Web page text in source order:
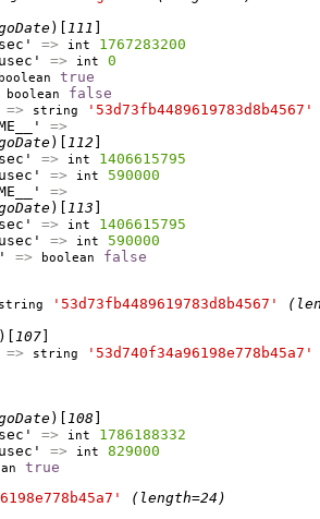
)[ 111
=> int
1767283200
=> int
0
boolean
true
boolean
false
=> string
'53d73fb4489619783d8b4567'
=>
)[ 112
=> int
1406615795
=> int
590000
=>
)[ 113
=> int
1406615795
=> int
590000
=> boolean
false
string '53d73fb4489619783d8b4567'
)[ 107
=> string
'53d740f34a96198e778b45a7'
)[ 108
=> int
1786188332
=> int
829000
true
(length=24)